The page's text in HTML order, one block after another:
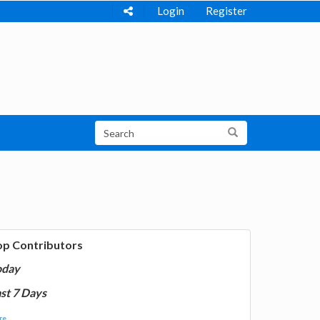
Login Register
Contributors
7 Days